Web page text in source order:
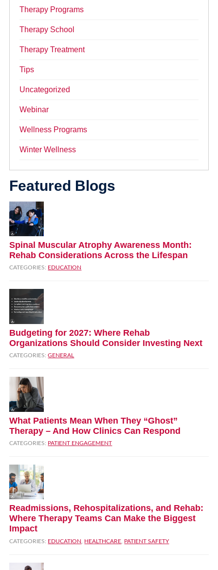
Therapy Programs
Therapy School
Therapy Treatment
Tips
Uncategorized
Webinar
Wellness Programs
Winter Wellness
Featured Blogs
Spinal Muscular Atrophy Awareness Month:
Rehab Considerations Across the Lifespan
CATEGORIES: EDUCATION
Budgeting for 2027: Where Rehab
Organizations Should Consider Investing Next
CATEGORIES:GENERAL
What Patients Mean When They “Ghost”
Therapy – And How Clinics Can Respond
CATEGORIES: PATIENT ENGAGEMENT
Readmissions, Rehospitalizations, and Rehab:
Where Therapy Teams Can Make the Biggest
Impact
CATEGORIES: EDUCATION HEALTHCARE PATIENT SAFETY